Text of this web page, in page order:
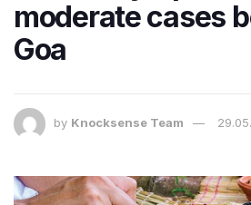
moderate cases
Goa
by Knocksense Team